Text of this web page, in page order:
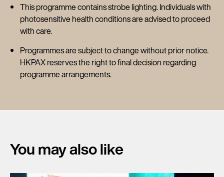
This programme contains strobe lighting. Individuals with
photosensitive health conditions are advised to proceed
with care.
Programmes are subject to change without prior notice.
HKPAX reserves the right to final decision regarding
programme arrangements.
You may also like